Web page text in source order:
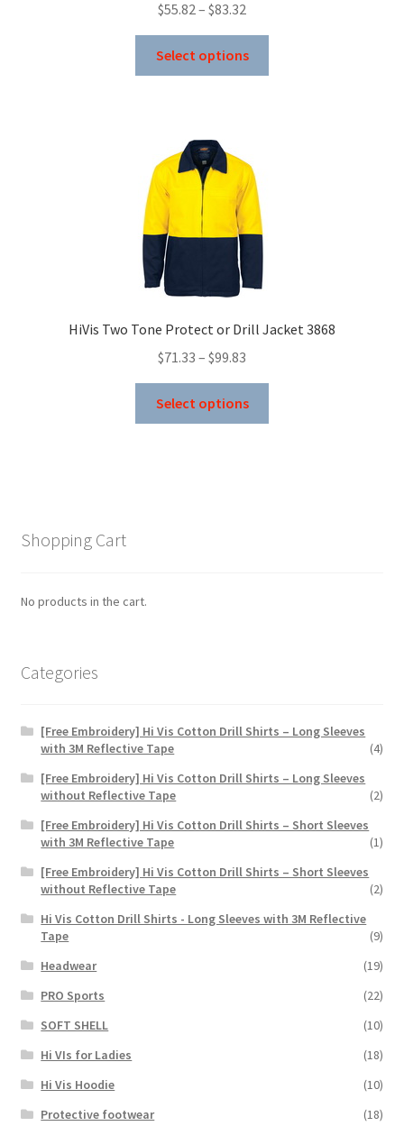
$55.82– $83.32
range:
$55.82
through
Select options
page
HiVis Two Tone Protect or Drill Jacket 3868
$71.33 – $99.83
$71.33
through
Select options
Shopping Cart
No products in the cart.
Categories
[Free Embroidery] Hi Vis Cotton Drill Shirts – Long Sleeves
with 3M Reflective Tape
(4)
[Free Embroidery] Hi Vis Cotton Drill Shirts – Long Sleeves
without Reflective Tape
(2)
[Free Embroidery] Hi Vis Cotton Drill Shirts – Short Sleeves
with 3M Reflective Tape
(1)
[Free Embroidery] Hi Vis Cotton Drill Shirts – Short Sleeves
without Reflective Tape
(2)
Hi Vis Cotton Drill Shirts - Long Sleeves with 3M Reflective
Tape
(9)
Headwear
(19)
PRO Sports
(22)
SOFT SHELL
(10)
Hi VIs for Ladies
(18)
Hi Vis Hoodie
(10)
Protective footwear
(18)